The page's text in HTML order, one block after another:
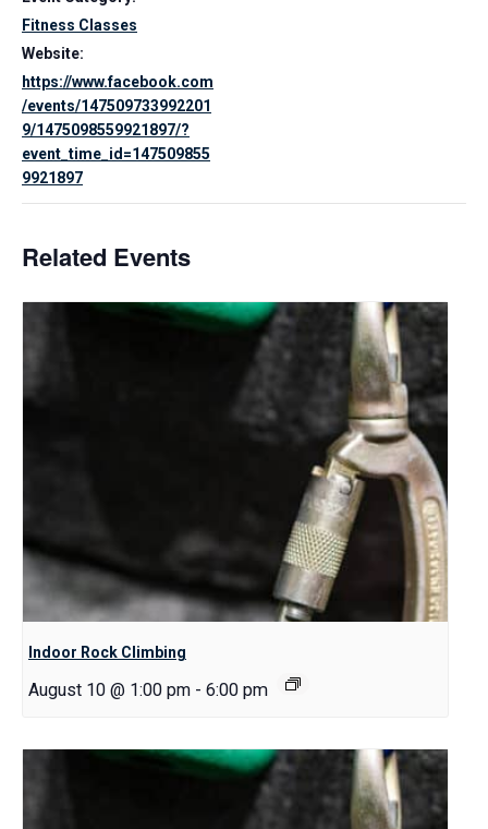
Fitness Classes
Website:
https://www.facebook.com
/events/147509733992201
9/1475098559921897/?
event_time_id=147509855
9921897
Related Events
Indoor Rock Climbing
August 10 @ 1:00 pm - 6:00 pm